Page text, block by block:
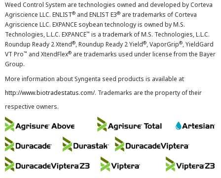
Weed Control System are technologies owned and developed by Corteva
Agriscience LLC. ENLIST® and ENLIST E3® are trademarks of Corteva
Agriscience LLC. EXPANCE soybean technology is owned by M.S.
Technologies, L.L.C. EXPANCE™ is a trademark of M.S. Technologies, L.L.C.
Roundup Ready 2 Xtend®, Roundup Ready 2 Yield®, VaporGrip®, YieldGard
VT Pro™ and XtendFlex® are trademarks used under license from the Bayer
Group.
More information about Syngenta seed products is available at
http://www.biotradestatus.com/. Trademarks are the property of their
respective owners.